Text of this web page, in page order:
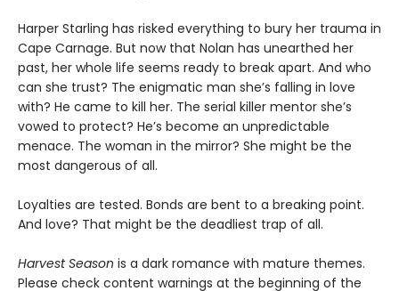
Harper Starling has risked everything to bury her trauma in
Cape Carnage. But now that Nolan has unearthed her
past, her whole life seems ready to break apart. And who
can she trust? The enigmatic man she’s falling in love
with? He came to kill her. The serial killer mentor she’s
vowed to protect? He’s become an unpredictable
menace. The woman in the mirror? She might be the
most dangerous of all.
Loyalties are tested. Bonds are bent to a breaking point.
And love? That might be the deadliest trap of all.
Harvest Season is a dark romance with mature themes.
Please check content warnings at the beginning of the